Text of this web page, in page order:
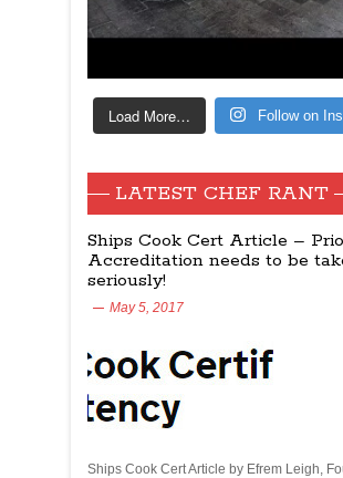
Load More… Follow on
LATEST CHEF RANT
Ships Cook Cert Article –
Accreditation needs to be
seriously!
May 5, 2017
Ships Cook Cert Article by Efrem Leigh,